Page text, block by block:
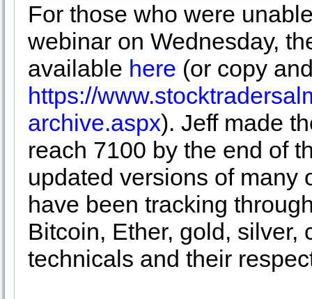
For those who were
webinar on Wednesday,
available here (or copy
https://
archive.aspx). Jeff made
reach 7100 by the end of
updated versions of many
have been tracking
Bitcoin, Ether, gold, silver,
technicals and their